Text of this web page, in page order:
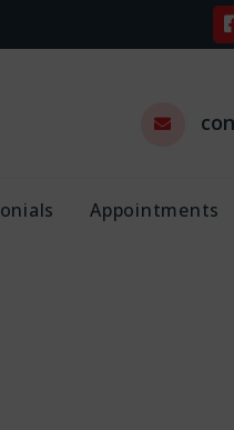
Appointments